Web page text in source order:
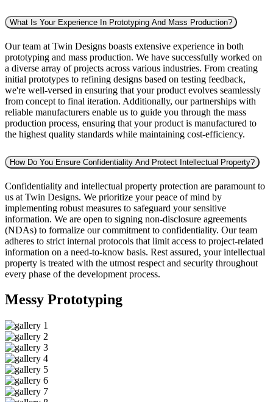
What Is Your Experience In Prototyping And Mass Production?
Our team at Twin Designs boasts extensive experience in both
prototyping and mass production. We have successfully worked on
a diverse array of projects across various industries. From creating
initial prototypes to refining designs based on testing feedback,
we're well-versed in ensuring that your product evolves seamlessly
from concept to final iteration. Additionally, our partnerships with
reliable manufacturers enable us to guide you through the mass
production process, ensuring that your product is manufactured to
the highest quality standards while maintaining cost-efficiency.
How Do You Ensure Confidentiality And Protect Intellectual Property?
Confidentiality and intellectual property protection are paramount to
us at Twin Designs. We prioritize your peace of mind by
implementing robust measures to safeguard your sensitive
information. We are open to signing non-disclosure agreements
(NDAs) to formalize our commitment to confidentiality. Our team
adheres to strict internal protocols that limit access to project-related
information on a need-to-know basis. Rest assured, your intellectual
property is treated with the utmost respect and security throughout
every phase of the development process.
Messy Prototyping